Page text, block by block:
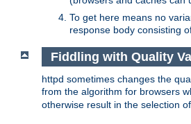
To get here means no
response body consisting
Fiddling with Quality
httpd sometimes changes the
from the algorithm for browsers
otherwise result in the selection